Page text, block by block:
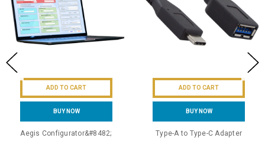
ADD TO CART
BUY NOW
Aegis Configurator&#8482;
ADD TO CART
BUY NOW
Type-A to Type-C Adapter